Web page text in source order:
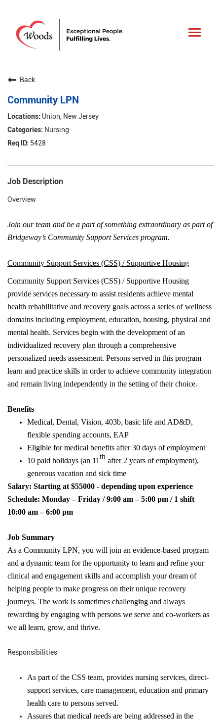
Toggle
Back
Community LPN
Union, New Jersey
Nursing
5428
Job Description
Overview
Join our team and be a part of something extraordinary as part of
Bridgeway’s Community Support Services program.
Community Support Services (CSS) / Supportive Housing
Community Support Services (CSS) / Supportive Housing
provide services necessary to assist residents achieve mental
health rehabilitative and recovery goals across a series of wellness
domains including employment, education, housing, physical and
mental health. Services begin with the development of an
individualized recovery plan through a comprehensive
personalized needs assessment. Persons served in this program
learn and practice skills in order to achieve community integration
and remain living independently in the setting of their choice.
Benefits
Medical, Dental, Vision, 403b, basic life and AD&D,
flexible spending accounts, EAP
Eligible for medical benefits after 30 days of employment
10 paid holidays (an 11th after 2 years of employment),
generous vacation and sick time
Salary: Starting at $55000 - depending upon experience
Schedule: Monday – Friday / 9:00 am – 5:00 pm / 1 shift
10:00 am – 6:00 pm
Job Summary
As a Community LPN, you will join an evidence-based program
and a dynamic team for the opportunity to learn and refine your
clinical and engagement skills and accomplish your dream of
helping people to make progress on their unique recovery
journeys. The work is sometimes challenging and always
rewarding by engaging with persons we serve and co-workers as
we all learn, grow, and thrive.
Responsibilities
As part of the CSS team, provides nursing services, direct-
support services, care management, education and primary
health care to persons served.
Assures that medical needs are being addressed in the